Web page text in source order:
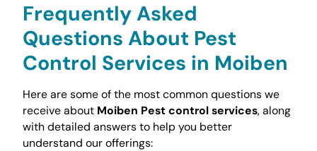
Frequently Asked
Questions About Pest
Control Services in Moiben
Here are some of the most common questions we
receive about Moiben Pest control services, along
with detailed answers to help you better
understand our offerings: